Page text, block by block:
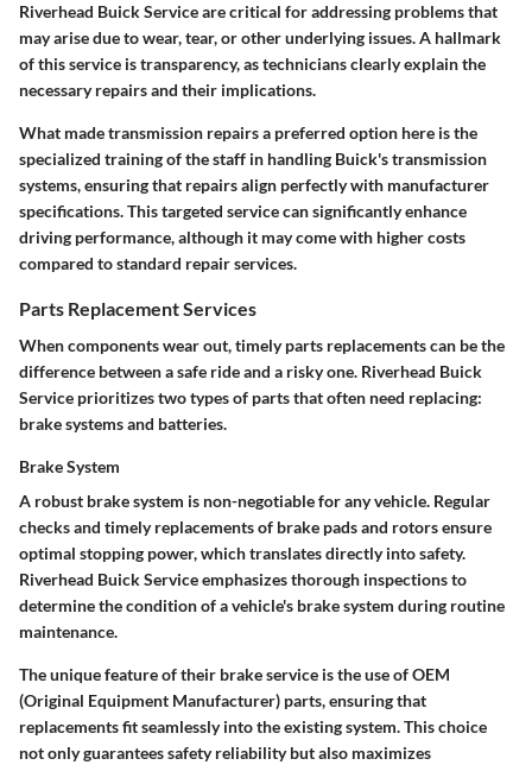
Riverhead Buick Service are critical for addressing problems that
may arise due to wear, tear, or other underlying issues. A hallmark
of this service is transparency, as technicians clearly explain the
necessary repairs and their implications.
What made transmission repairs a preferred option here is the
specialized training of the staff in handling Buick's transmission
systems, ensuring that repairs align perfectly with manufacturer
specifications. This targeted service can significantly enhance
driving performance, although it may come with higher costs
compared to standard repair services.
Parts Replacement Services
When components wear out, timely parts replacements can be the
difference between a safe ride and a risky one. Riverhead Buick
Service prioritizes two types of parts that often need replacing:
brake systems and batteries.
Brake System
A robust brake system is non-negotiable for any vehicle. Regular
checks and timely replacements of brake pads and rotors ensure
optimal stopping power, which translates directly into safety.
Riverhead Buick Service emphasizes thorough inspections to
determine the condition of a vehicle's brake system during routine
maintenance.
The unique feature of their brake service is the use of OEM
(Original Equipment Manufacturer) parts, ensuring that
replacements fit seamlessly into the existing system. This choice
not only guarantees safety reliability but also maximizes